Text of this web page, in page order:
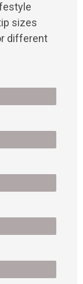
sizes
different